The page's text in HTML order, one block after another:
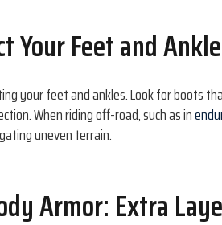
Your Feet and
your feet and ankles. Look for boots
When riding off-road, such as in
uneven terrain.
Armor: Extra